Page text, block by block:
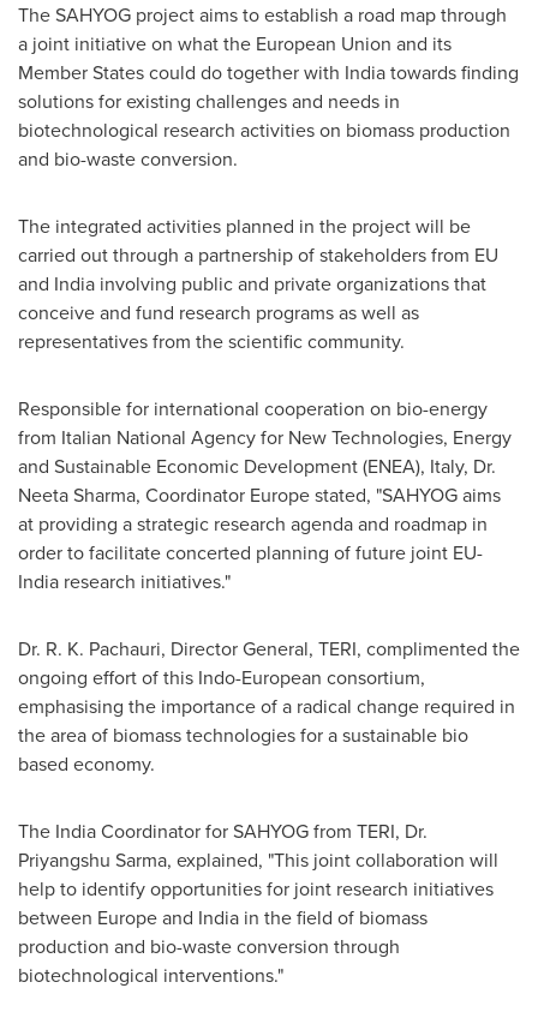
The SAHYOG project aims to establish a road map through
a joint initiative on what the European Union and its
Member States could do together with Indiatowards finding
solutions for existing challenges and needs in
biotechnological research activities on biomass production
and bio-waste conversion.
The integrated activities planned in the project will be
carried out through a partnership of stakeholders from EU
and India involving public and private organizations that
conceive and fund research programs as well as
representatives from the scientific community.
Responsible for international cooperation on bio-energy
from Italian National Agency for New Technologies, Energy
and Sustainable Economic Development (ENEA), Italy, Dr.
Neeta Sharma, Coordinator Europe stated, "SAHYOG aims
at providing a strategic research agenda and roadmap in
order to facilitate concerted planning of future joint EU-
India research initiatives."
Dr. R. K. Pachauri, Director General, TERI, complimented the
ongoing effort of this Indo-European consortium,
emphasising the importance of a radical change required in
the area of biomass technologies for a sustainable bio
based economy.
The India Coordinator for SAHYOG from TERI, Dr.
Priyangshu Sarma, explained, "This joint collaboration will
help to identify opportunities for joint research initiatives
between Europeand India in the field of biomass
production and bio-waste conversion through
biotechnological interventions."